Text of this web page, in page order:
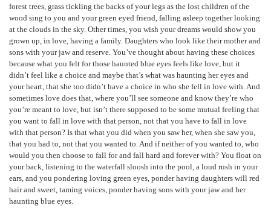
forest trees, grass tickling the backs of your legs as the lost children of the
wood sing to you and your green eyed friend, falling asleep together looking
at the clouds in the sky. Other times, you wish your dreams would show you
grown up, in love, having a family. Daughters who look like their mother and
sons with your jaw and reserve. You’ve thought about having these choices
because what you felt for those haunted blue eyes feels like love, but it
didn’t feel like a choice and maybe that’s what was haunting her eyes and
your heart, that she too didn’t have a choice in who she fell in love with. And
sometimes love does that, where you’ll see someone and know they’re who
you’re meant to love, but isn’t there supposed to be some mutual feeling that
you want to fall in love with that person, not that you have to fall in love
with that person? Is that what you did when you saw her, when she saw you,
that you had to, not that you wanted to. And if neither of you wanted to, who
would you then choose to fall for and fall hard and forever with? You float on
your back, listening to the waterfall sloosh into the pool, a loud rush in your
ears, and you pondering loving green eyes, ponder having daughters will red
hair and sweet, taming voices, ponder having sons with your jaw and her
haunting blue eyes.